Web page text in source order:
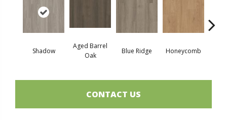
Shadow
Aged Barrel
Oak
Blue Ridge Honeycomb
CONTACT US